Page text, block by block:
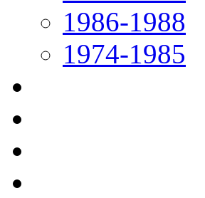
1986-1988
1974-1985